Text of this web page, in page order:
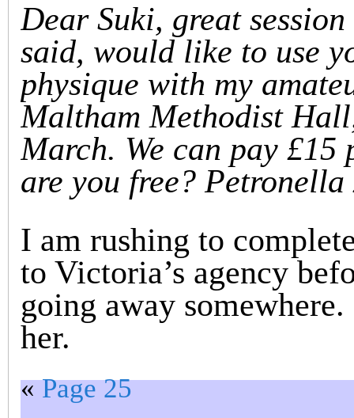
Dear Suki, great
said, would like to use
physique with my
Maltham Methodist
March. We can pay £15
are you free? Petronella
I am rushing to
to Victoria’s agency
going away
her.
«Page 25